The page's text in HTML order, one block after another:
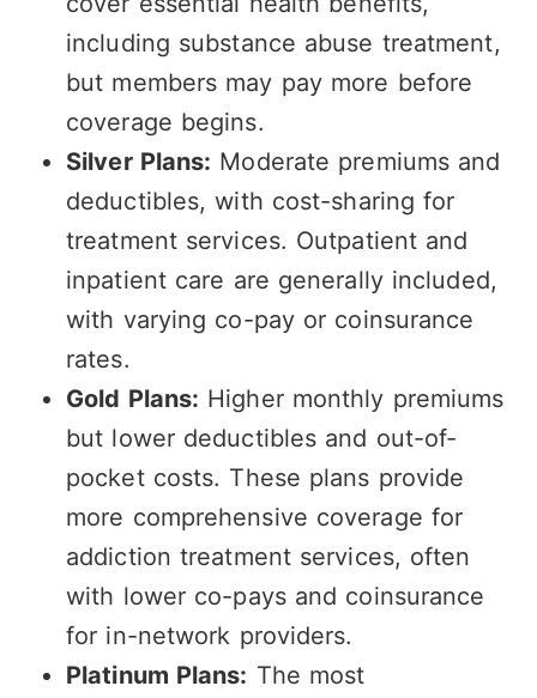
including substance abuse treatment,
but members may pay more before
coverage begins.
Silver Plans: Moderate premiums and
deductibles, with cost-sharing for
treatment services. Outpatient and
inpatient care are generally included,
with varying co-pay or coinsurance
rates.
Gold Plans: Higher monthly premiums
but lower deductibles and out-of-
pocket costs. These plans provide
more comprehensive coverage for
addiction treatment services, often
with lower co-pays and coinsurance
for in-network providers.
Platinum Plans: The most